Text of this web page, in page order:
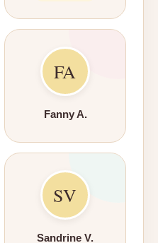
FA
Fanny A.
SV
Sandrine V.